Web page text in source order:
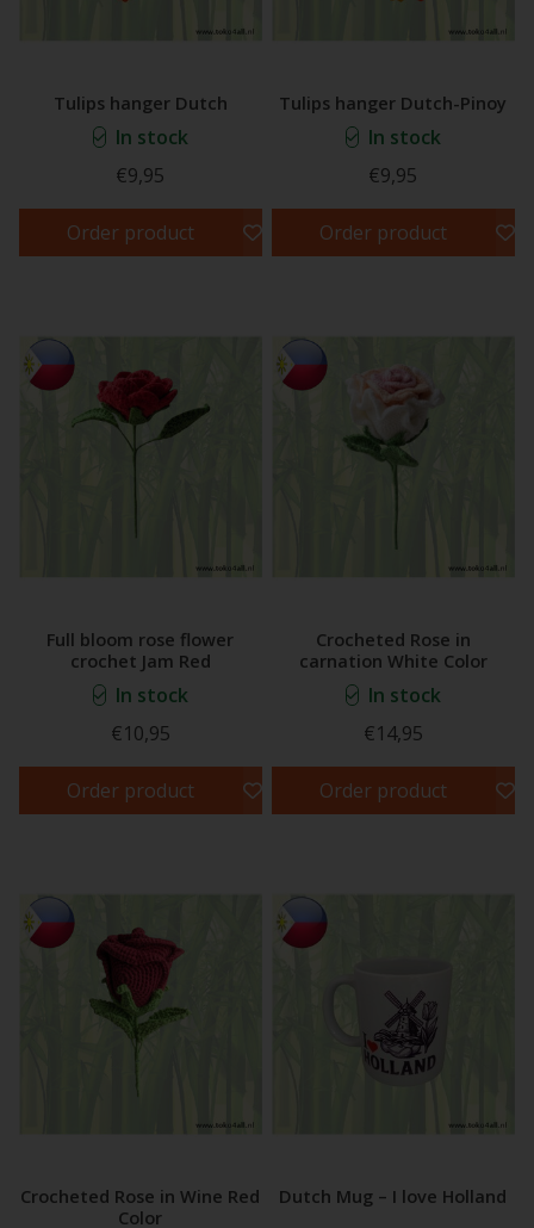
Tulips hanger Dutch
In stock
€9,95
Order product
Tulips hanger Dutch-Pinoy
In stock
€9,95
Order product
Full bloom rose flower
crochet Jam Red
In stock
€10,95
Order product
Crocheted Rose in
carnation White Color
In stock
€14,95
Order product
Crocheted Rose in Wine Red
Color
Dutch Mug – I love Holland